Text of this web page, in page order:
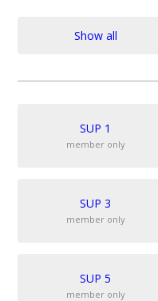
Show all
SUP 1
member only
SUP 3
member only
SUP 5
member only